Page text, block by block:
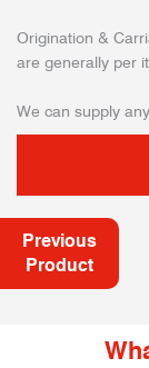
Origination &
are generally per
We can supply
Previous
Product